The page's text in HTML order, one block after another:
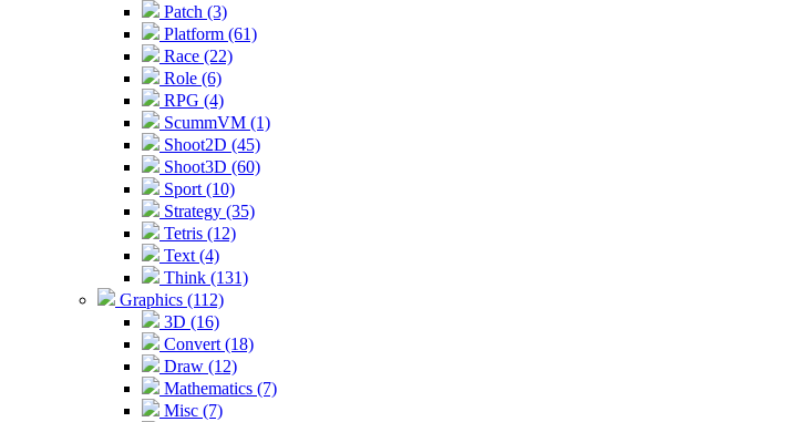
Patch (3)
Platform (61)
Race (22)
Role (6)
RPG (4)
ScummVM (1)
Shoot2D (45)
Shoot3D (60)
Sport (10)
Strategy (35)
Tetris (12)
Text (4)
Think (131)
Graphics (112)
3D (16)
Convert (18)
Draw (12)
Mathematics (7)
Misc (7)